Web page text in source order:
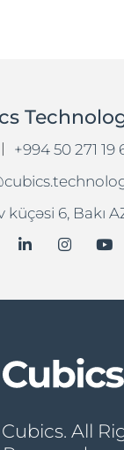
|
+994 50 271 19
küçəsi 6, Bakı
All